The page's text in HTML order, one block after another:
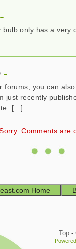
→
only has a very
→
you can
just recently
[…]
Sorry. Comments are
Home
Top -